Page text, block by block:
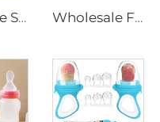
Wholesale Stocks BPA Free Baby Silicone Tableware Feeding Set Kids Bib Spoon Fork Plate Bowl with Suction Baby Feeding Products Wholesale Free Sample 60ml Baby Infant Food Grade PP Milk Feeding Bottle Medicine Feeding Bottle for Newborn